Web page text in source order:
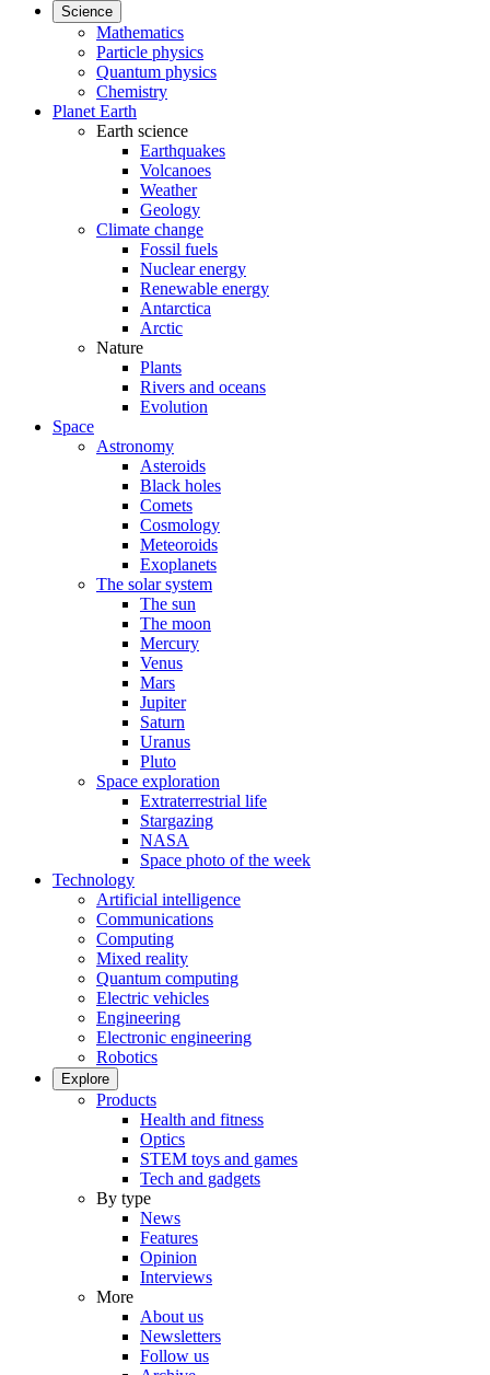
Science
Mathematics
Particle physics
Quantum physics
Chemistry
Planet Earth
Earth science
Earthquakes
Volcanoes
Weather
Geology
Climate change
Fossil fuels
Nuclear energy
Renewable energy
Antarctica
Arctic
Nature
Plants
Rivers and oceans
Evolution
Space
Astronomy
Asteroids
Black holes
Comets
Cosmology
Meteoroids
Exoplanets
The solar system
The sun
The moon
Mercury
Venus
Mars
Jupiter
Saturn
Uranus
Pluto
Space exploration
Extraterrestrial life
Stargazing
NASA
Space photo of the week
Technology
Artificial intelligence
Communications
Computing
Mixed reality
Quantum computing
Electric vehicles
Engineering
Electronic engineering
Robotics
Explore
Products
Health and fitness
Optics
STEM toys and games
Tech and gadgets
By type
News
Features
Opinion
Interviews
More
About us
Newsletters
Follow us